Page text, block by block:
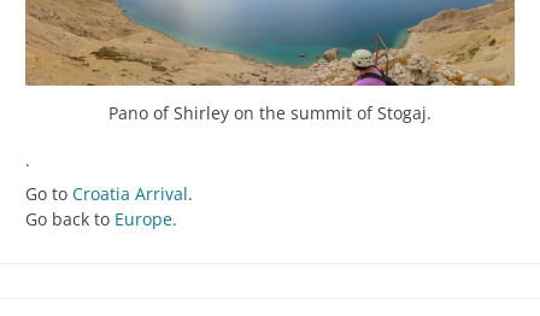
Pano of Shirley on the summit of Stogaj.
.
Go to Croatia Arrival.
Go back to Europe.